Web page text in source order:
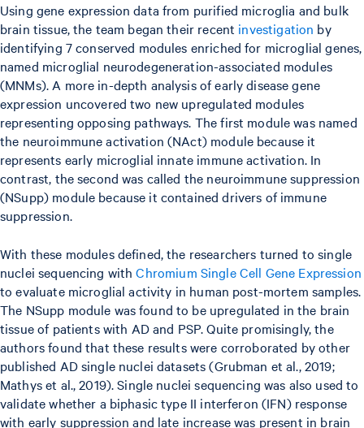
Using gene expression data from purified microglia and bulk
brain tissue, the team began their recent investigation by
identifying 7 conserved modules enriched for microglial genes,
named microglial neurodegeneration-associated modules
(MNMs). A more in-depth analysis of early disease gene
expression uncovered two new upregulated modules
representing opposing pathways. The first module was named
the neuroimmune activation (NAct) module because it
represents early microglial innate immune activation. In
contrast, the second was called the neuroimmune suppression
(NSupp) module because it contained drivers of immune
suppression.
With these modules defined, the researchers turned to single
nuclei sequencing withChromium Single Cell Gene Expression
to evaluate microglial activity in human post-mortem samples.
The NSupp module was found to be upregulated in the brain
tissue of patients with AD and PSP. Quite promisingly, the
authors found that these results were corroborated by other
published AD single nuclei datasets (Grubman et al., 2019;
Mathys et al., 2019). Single nuclei sequencing was also used to
validate whether a biphasic type II interferon (IFN) response
with early suppression and late increase was present in brain